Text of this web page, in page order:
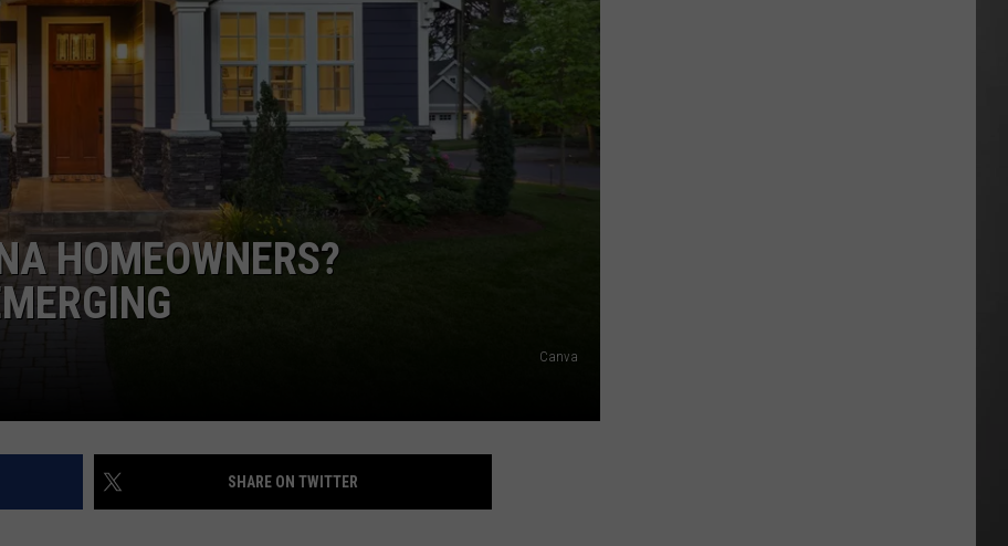
REAL ESTATE TODAY
EMPLOYMENT
HOMEOWNERS?
Canva
SHARE ON TWITTER